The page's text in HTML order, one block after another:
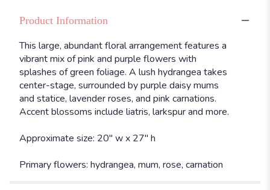
Product Information
This large, abundant floral arrangement features a
vibrant mix of pink and purple flowers with
splashes of green foliage. A lush hydrangea takes
center-stage, surrounded by purple daisy mums
and statice, lavender roses, and pink carnations.
Accent blossoms include liatris, larkspur and more.
Approximate size: 20" w x 27" h
Primary flowers: hydrangea, mum, rose, carnation